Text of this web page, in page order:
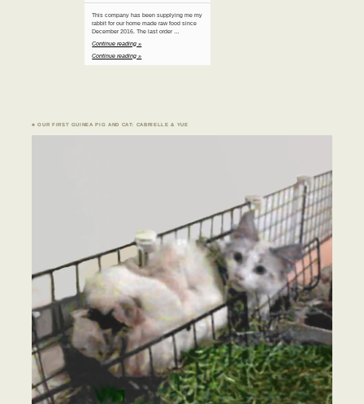
This company has been supplying me my
rabbit for our home made raw food since
December 2016. The last order …
Continue reading »
Continue reading »
♣ OUR FIRST GUINEA PIG AND CAT: CABRIELLE & YUE